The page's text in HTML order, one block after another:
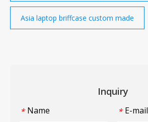
Asia laptop briffcase custom made
Inquiry
* Name * E-mail